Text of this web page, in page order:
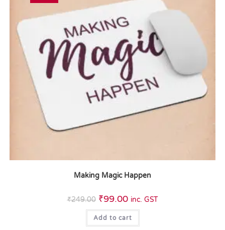
Making Magic Happen
₹249.00 ₹99.00 inc. GST
Add to cart